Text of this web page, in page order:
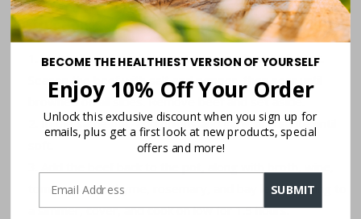
Instructions:
Heat olive oil in a large pot over medium-high heat.
Season the beef with salt and pepper, then sear until
browned on all sides. Remove beef and set aside.
In the same pot, add onions and garlic and sauté until
tomato paste, thyme, rosemary, and bay leaves. Bring to
a simmer, cover, and cook on low for 1.5 hours.
BECOME THE HEALTHIEST VERSION OF YOURSELF
Enjoy 10% Off Your Order
Unlock this exclusive discount when you sign up for
emails, plus get a first look at new products, special
offers and more!
SUBMIT